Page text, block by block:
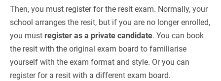
Then, you must register for the resit exam. Normally, your
school arranges the resit, but if you are no longer enrolled,
you must register as a private candidate. You can book
the resit with the original exam board to familiarise
yourself with the exam format and style. Or you can
register for a resit with a different exam board.